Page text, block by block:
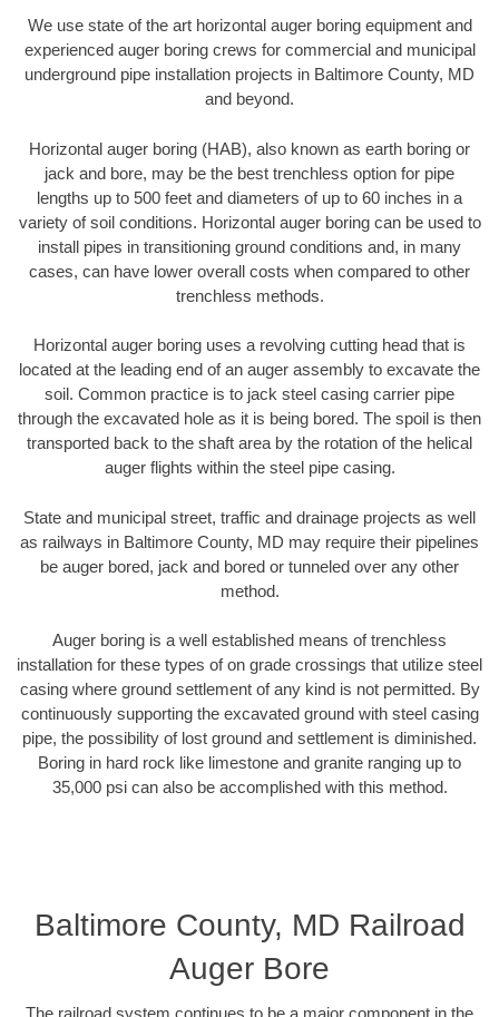
We use state of the art horizontal auger boring equipment and
experienced auger boring crews for commercial and municipal
underground pipe installation projects in Baltimore County, MD
and beyond.
Horizontal auger boring (HAB), also known as earth boring or
jack and bore, may be the best trenchless option for pipe
lengths up to 500 feet and diameters of up to 60 inches in a
variety of soil conditions. Horizontal auger boring can be used to
install pipes in transitioning ground conditions and, in many
cases, can have lower overall costs when compared to other
trenchless methods.
Horizontal auger boring uses a revolving cutting head that is
located at the leading end of an auger assembly to excavate the
soil. Common practice is to jack steel casing carrier pipe
through the excavated hole as it is being bored. The spoil is then
transported back to the shaft area by the rotation of the helical
auger flights within the steel pipe casing.
State and municipal street, traffic and drainage projects as well
as railways in Baltimore County, MD may require their pipelines
be auger bored, jack and bored or tunneled over any other
method.
Auger boring is a well established means of trenchless
installation for these types of on grade crossings that utilize steel
casing where ground settlement of any kind is not permitted. By
continuously supporting the excavated ground with steel casing
pipe, the possibility of lost ground and settlement is diminished.
Boring in hard rock like limestone and granite ranging up to
35,000 psi can also be accomplished with this method.
Baltimore County, MD Railroad
Auger Bore
The railroad system continues to be a major component in the